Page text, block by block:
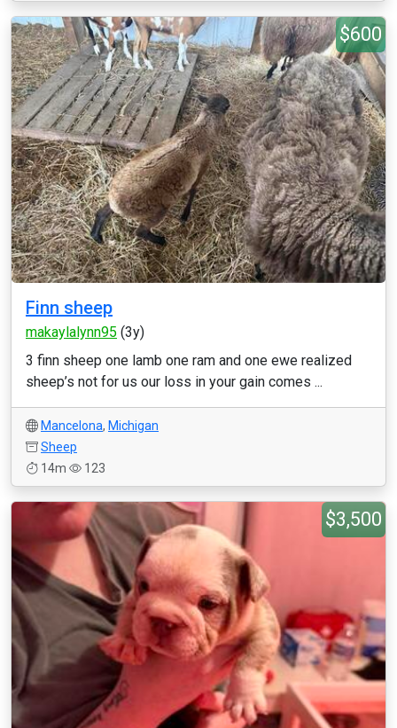
$600
Finn sheep
makaylalynn95 (3y)
3 finn sheep one lamb one ram and one ewe realized
sheep’s not for us our loss in your gain comes ...
Mancelona, Michigan
Sheep
14m
123
$3,500